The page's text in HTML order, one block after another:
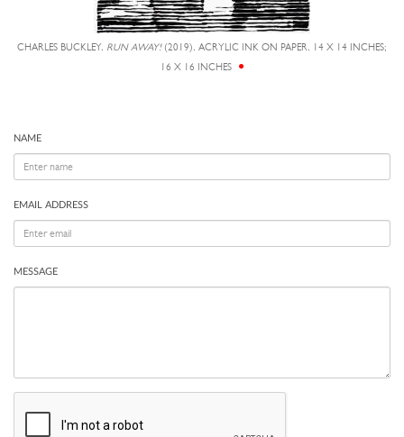
CHARLES BUCKLEY, RUN AWAY!(2019), ACRYLIC INK ON PAPER, 14 X 14 INCHES;
16 X 16 INCHES
NAME
EMAIL ADDRESS
MESSAGE